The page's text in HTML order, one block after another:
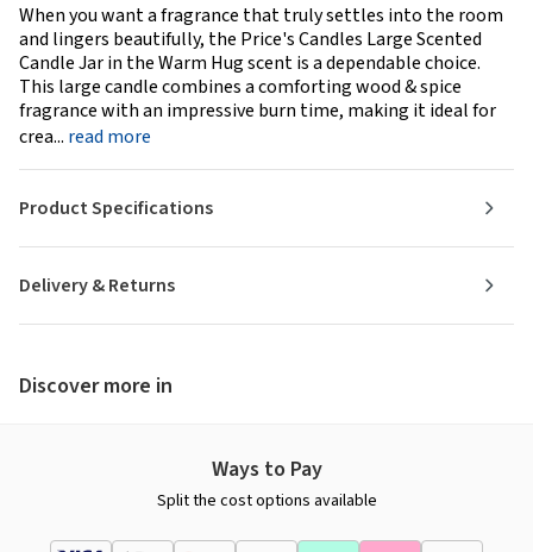
When you want a fragrance that truly settles into the room
and lingers beautifully, the Price's Candles Large Scented
Candle Jar in the Warm Hug scent is a dependable choice.
This large candle combines a comforting wood & spice
fragrance with an impressive burn time, making it ideal for
crea... read more
Delivery & Returns
Product Specifications
Discover more in
Ways to Pay
Split the cost options available